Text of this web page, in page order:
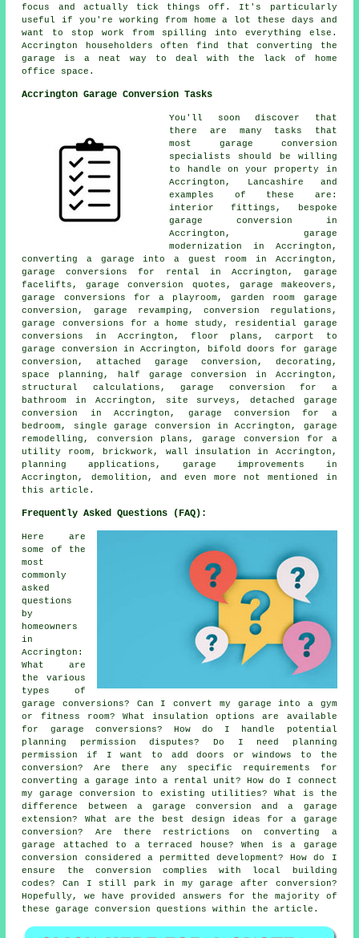
focus and actually tick things off. It's particularly
useful if you're working from home a lot these days and
want to stop work from spilling into everything else.
Accrington householders often find that converting the
garage is a neat way to deal with the lack of home
office space.
Accrington Garage Conversion Tasks
You'll soon discover that
there are many tasks that
most garage conversion
specialists should be willing
to handle on your property in
Accrington, Lancashire and
examples of these are:
interior fittings, bespoke
garage conversion in
Accrington, garage
modernization in Accrington,
converting a garage into a guest room in Accrington,
garage conversions for rental in Accrington, garage
facelifts, garage conversion quotes, garage makeovers,
garage conversions for a playroom, garden room garage
conversion, garage revamping, conversion regulations,
garage conversions for a home study, residential garage
conversions in Accrington, floor plans, carport to
garage conversion in Accrington, bifold doors for garage
conversion, attached garage conversion, decorating,
space planning, half garage conversion in Accrington,
structural calculations, garage conversion for a
bathroom in Accrington, site surveys, detached garage
conversion in Accrington, garage conversion for a
bedroom, single garage conversion in Accrington, garage
remodelling, conversion plans, garage conversion for a
utility room, brickwork, wall insulation in Accrington,
planning applications, garage improvements in
Accrington, demolition, and even more not mentioned in
this article.
Frequently Asked Questions (FAQ):
Here are
some of the
most
commonly
asked
questions
by
homeowners
in
Accrington:
What are
the various
types of
garage conversions? Can I convert my garage into a gym
or fitness room? What insulation options are available
for garage conversions? How do I handle potential
planning permission disputes? Do I need planning
permission if I want to add doors or windows to the
conversion? Are there any specific requirements for
converting a garage into a rental unit? How do I connect
my garage conversion to existing utilities? What is the
difference between a garage conversion and a garage
extension? What are the best design ideas for a garage
conversion? Are there restrictions on converting a
garage attached to a terraced house? When is a garage
conversion considered a permitted development? How do I
ensure the conversion complies with local building
codes? Can I still park in my garage after conversion?
Hopefully, we have provided answers for the majority of
these garage conversion questions within the article.